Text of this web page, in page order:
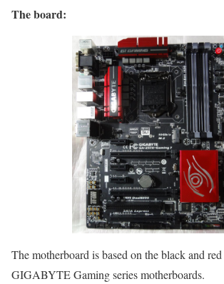
The board:
The motherboard is based on the black and red
GIGABYTE Gaming series motherboards.